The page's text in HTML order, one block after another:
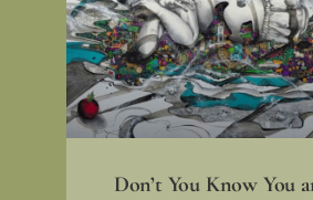
Don’t You Know You